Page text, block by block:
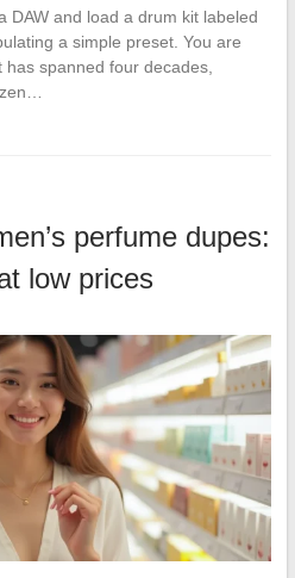
DAW and load a drum kit labeled
a simple preset. You are
spanned four decades,
perfume dupes:
low prices